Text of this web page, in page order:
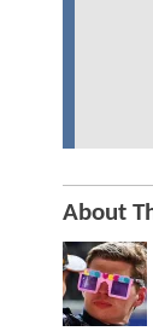
About